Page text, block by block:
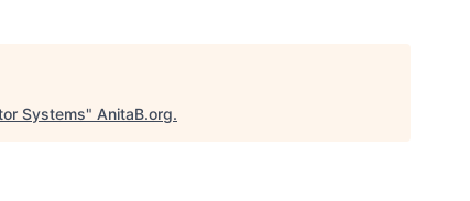
Systems" AnitaB.org.